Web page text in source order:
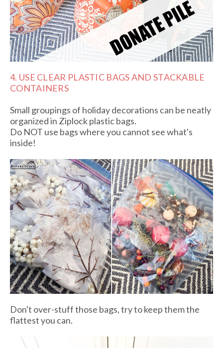
4. USE CLEAR PLASTIC BAGS AND STACKABLE
CONTAINERS
Small groupings of holiday decorations can be neatly
organized in Ziplock plastic bags.
Do NOT use bags where you cannot see what's
inside!
Don't over-stuff those bags, try to keep them the
flattest you can.